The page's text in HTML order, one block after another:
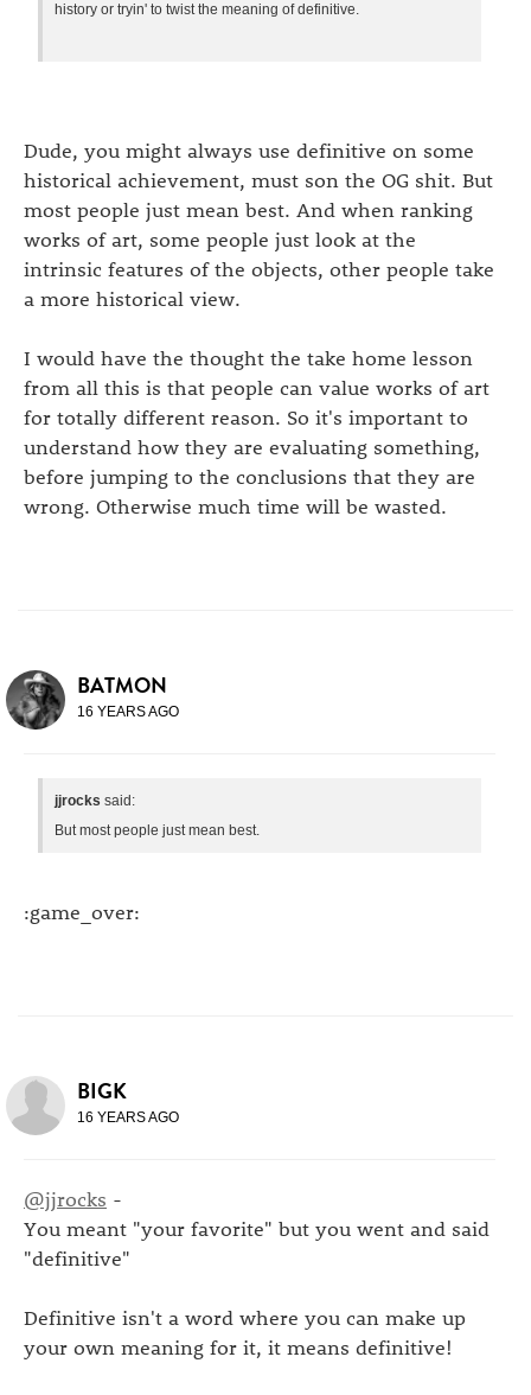
history or tryin' to twist the meaning of definitive.
Dude, you might always use definitive on some
historical achievement, must son the OG shit. But
most people just mean best. And when ranking
works of art, some people just look at the
intrinsic features of the objects, other people take
a more historical view.
I would have the thought the take home lesson
from all this is that people can value works of art
for totally different reason. So it's important to
understand how they are evaluating something,
before jumping to the conclusions that they are
wrong. Otherwise much time will be wasted.
BATMON
16 YEARS AGO
jjrocks said:
But most people just mean best.
:game_over:
BIGK
16 YEARS AGO
@jjrocks -
You meant "your favorite" but you went and said
"definitive"
Definitive isn't a word where you can make up
your own meaning for it, it means definitive!